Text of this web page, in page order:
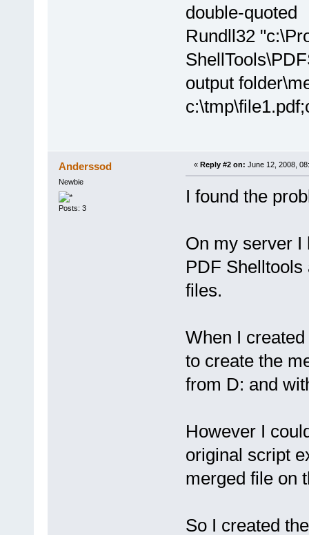
double-quoted
Rundll32
output
Anderssod
Newbie
Posts: 3
« Reply #2 on: June 12, 2008,
I found the
On my server I
PDF
files.
When I
to create the
from D: and
However I
original script
merged file on
So I created